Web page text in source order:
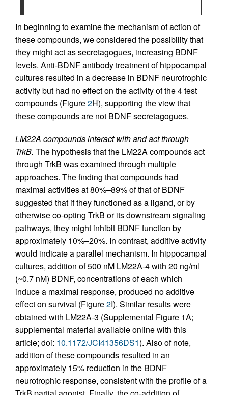
In beginning to examine the mechanism of action of
these compounds, we considered the possibility that
they might act as secretagogues, increasing BDNF
levels. Anti-BDNF antibody treatment of hippocampal
cultures resulted in a decrease in BDNF neurotrophic
activity but had no effect on the activity of the 4 test
compounds (Figure2H), supporting the view that
these compounds are not BDNF secretagogues.
LM22A compounds interact with and act through
TrkB. The hypothesis that the LM22A compounds act
through TrkB was examined through multiple
approaches. The finding that compounds had
maximal activities at 80%–89% of that of BDNF
suggested that if they functioned as a ligand, or by
otherwise co-opting TrkB or its downstream signaling
pathways, they might inhibit BDNF function by
approximately 10%–20%. In contrast, additive activity
would indicate a parallel mechanism. In hippocampal
cultures, addition of 500 nM LM22A-4 with 20 ng/ml
(~0.7 nM) BDNF, concentrations of each which
induce a maximal response, produced no additive
effect on survival (Figure2I). Similar results were
obtained with LM22A-3 (Supplemental Figure 1A;
supplemental material available online with this
article; doi: 10.1172/JCI41356DS1). Also of note,
addition of these compounds resulted in an
approximately 15% reduction in the BDNF
neurotrophic response, consistent with the profile of a